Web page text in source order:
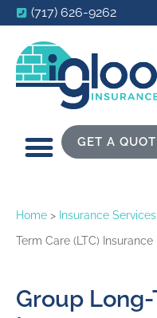
(717) 626-9262
GET A
Home > Insurance Services
Term Care (LTC) Insurance
Group Long-